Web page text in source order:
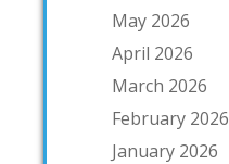
May 2026
April 2026
March 2026
February 2026
January 2026